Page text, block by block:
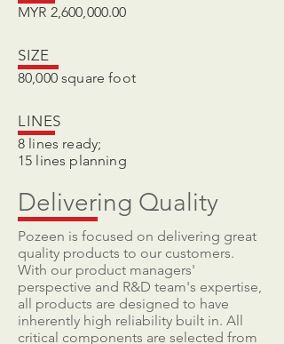
MYR 2,600,000.00
SIZE
80,000 square foot
LINES
8 lines ready;
15 lines planning
Delivering Quality
Pozeen is focused on delivering great
quality products to our customers.
With our product managers'
perspective and R&D team's expertise,
all products are designed to have
inherently high reliability built in. All
critical components are selected from